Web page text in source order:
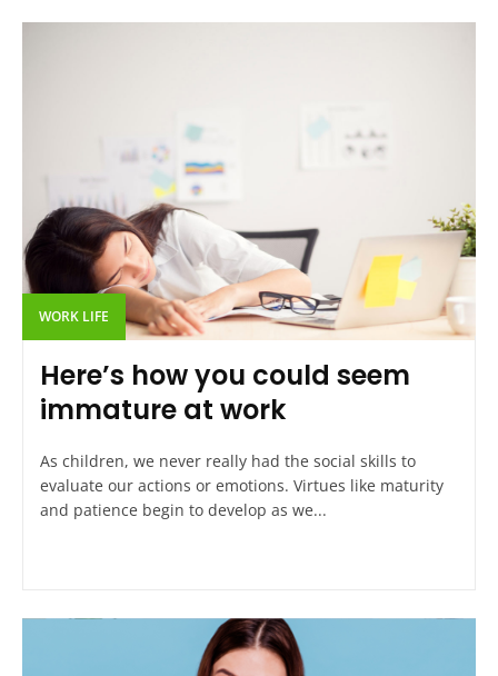
WORK LIFE
Here’s how you could seem
immature at work
As children, we never really had the social skills to
evaluate our actions or emotions. Virtues like maturity
and patience begin to develop as we...